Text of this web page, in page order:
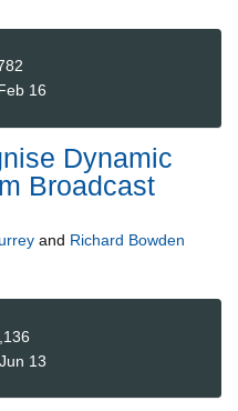
16
Dynamic
Broadcast
and Richard Bowden
13